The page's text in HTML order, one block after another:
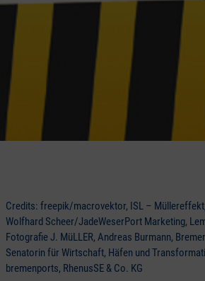
Credits: freepik/macrovektor, ISL – Müllereffekt,
Wolfhard Scheer/JadeWeserPort Marketing,
Fotografie J. MüLLER, Andreas Burmann, Bremer
Senatorin für Wirtschaft, Häfen und
bremenports, RhenusSE & Co. KG